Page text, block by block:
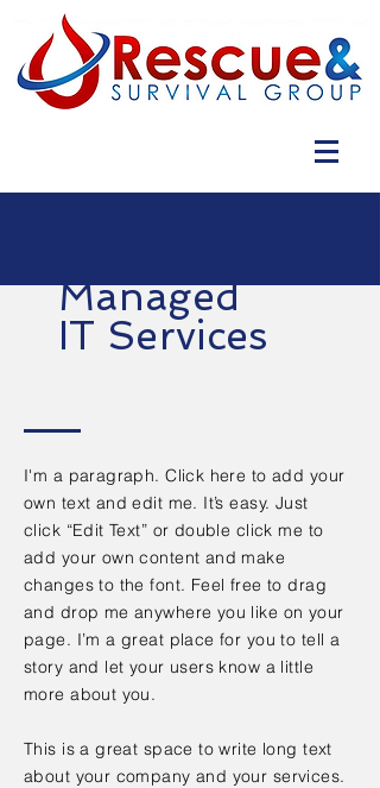
I'm a paragraph. Click here to add your
own text and edit me. It’s easy. Just
click “Edit Text” or double click me to
add your own content and make
changes to the font. Feel free to drag
and drop me anywhere you like on your
page. I’m a great place for you to tell a
story and let your users know a little
more about you.
This is a great space to write long text
about your company and your services.
Managed
IT Services